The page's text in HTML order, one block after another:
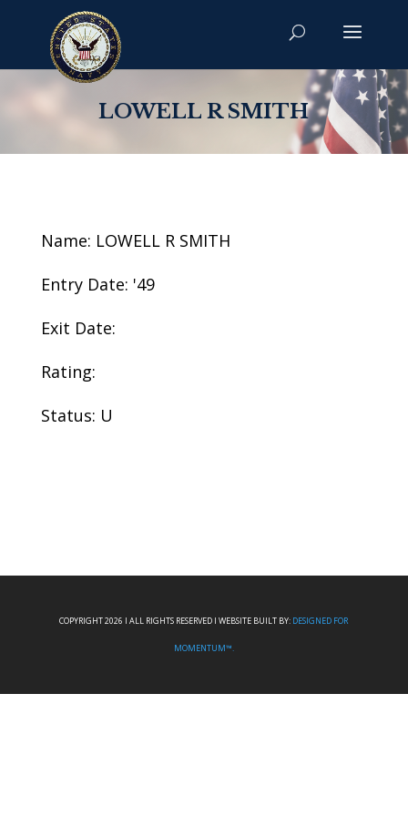
LOWELL R SMITH
Name: LOWELL R SMITH
Entry Date: '49
Exit Date:
Rating:
Status: U
COPYRIGHT 2026 I ALL RIGHTS RESERVED I WEBSITE BUILT BY: DESIGNED FOR
MOMENTUM™.